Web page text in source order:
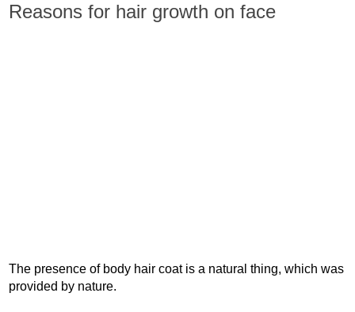
Reasons for hair growth on face
The presence of body hair coat is a natural thing, which was
provided by nature.